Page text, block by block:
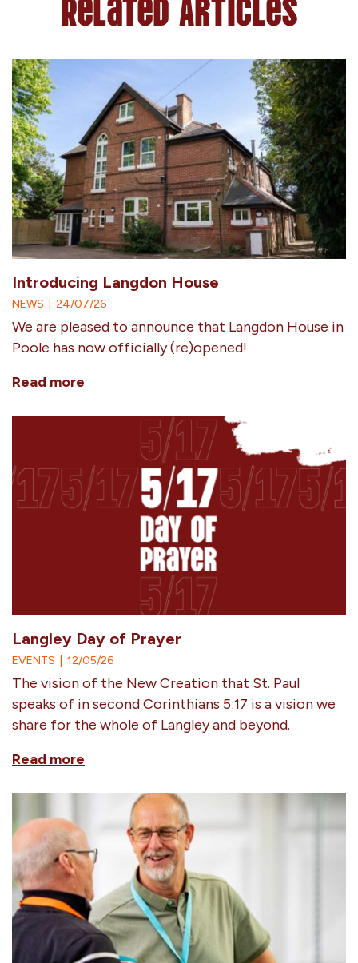
Introducing Langdon House
NEWS 24/07/26
We are pleased to announce that Langdon House in
Poole has now officially (re)opened!
Read more
Langley Day of Prayer
EVENTS 12/05/26
The vision of the New Creation that St. Paul
speaks of in second Corinthians 5:17 is a vision we
share for the whole of Langley and beyond.
Read more